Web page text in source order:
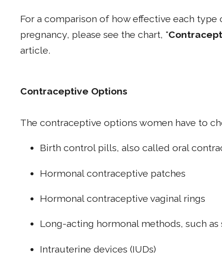
For a comparison of how effective each
pregnancy, please see the chart, "
article.
Contraceptive Options
The contraceptive options women have to
Birth control pills, also called oral
Hormonal contraceptive patches
Hormonal contraceptive vaginal rings
Long-acting hormonal methods, such as
Intrauterine devices (IUDs)